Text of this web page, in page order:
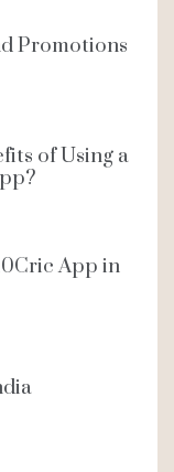
Promotions
of Using a
App in